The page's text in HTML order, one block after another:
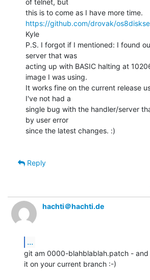
https://github.com/drovak/
Kyle
P.S. I forgot if I mentioned: I found
server that was
acting up with BASIC halting at
image I was using.
It works fine on the current release
I've not had a
single bug with the handler/server
by user error
since the latest changes. :)
Reply
hachti＠hachti.de
...
git am 0000-blahblablah.patch - and
it on your current branch :-)